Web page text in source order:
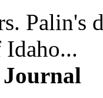
Palin's
Journal